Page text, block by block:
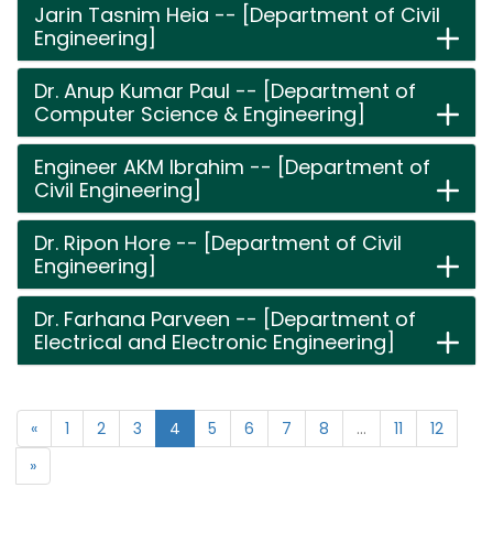
Jarin Tasnim Heia -- [Department of Civil
Engineering]
Dr. Anup Kumar Paul -- [Department of
Computer Science & Engineering]
Engineer AKM Ibrahim -- [Department of
Civil Engineering]
Dr. Ripon Hore -- [Department of Civil
Engineering]
Dr. Farhana Parveen -- [Department of
Electrical and Electronic Engineering]
« 1 2 3 4 5 6 7 8 ... 11
12
»